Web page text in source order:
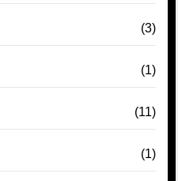
(3)
(1)
(11)
(1)